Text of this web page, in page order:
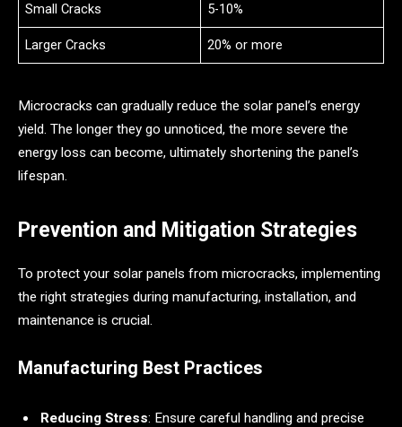
Small Cracks 5-10%
Larger Cracks 20% or more
Microcracks can gradually reduce the solar panel’s energy
yield. The longer they go unnoticed, the more severe the
energy loss can become, ultimately shortening the panel’s
lifespan.
Prevention and Mitigation Strategies
To protect your solar panels from microcracks, implementing
the right strategies during manufacturing, installation, and
maintenance is crucial.
Manufacturing Best Practices
Reducing Stress: Ensure careful handling and precise